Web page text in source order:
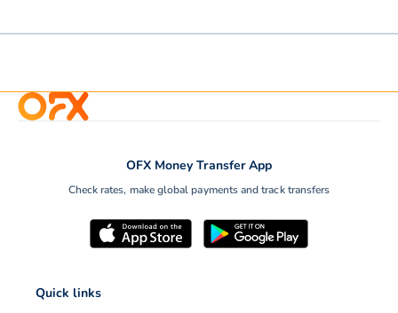
OFX Money Transfer App
Check rates, make global payments and track transfers
Quick links